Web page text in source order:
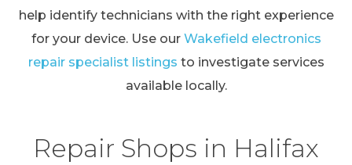
help identify technicians with the right experience
for your device. Use our Wakefield electronics
repair specialist listings to investigate services
available locally.
Repair Shops in Halifax